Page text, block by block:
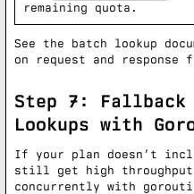
remaining quota.
See the batch lookup
on request and response
Step 7: Fallback
Lookups with
If your plan doesn’t
still get high throughput
concurrently with